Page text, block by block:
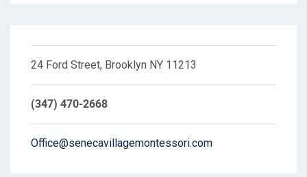
24 Ford Street, Brooklyn NY 11213
(347) 470-2668
Office@senecavillagemontessori.com